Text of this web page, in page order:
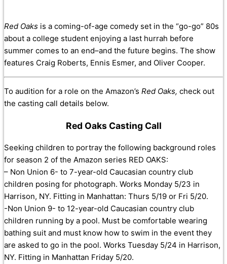
Red Oaks is a coming-of-age comedy set in the “go-go” 80s
about a college student enjoying a last hurrah before
summer comes to an end–and the future begins. The show
features Craig Roberts, Ennis Esmer, and Oliver Cooper.
To audition for a role on the Amazon’s Red Oaks, check out
the casting call details below.
Red Oaks Casting Call
Seeking children to portray the following background roles
for season 2 of the Amazon series RED OAKS:
– Non Union 6- to 7-year-old Caucasian country club
children posing for photograph. Works Monday 5/23 in
Harrison, NY. Fitting in Manhattan: Thurs 5/19 or Fri 5/20.
-Non Union 9- to 12-year-old Caucasian country club
children running by a pool. Must be comfortable wearing
bathing suit and must know how to swim in the event they
are asked to go in the pool. Works Tuesday 5/24 in Harrison,
NY. Fitting in Manhattan Friday 5/20.